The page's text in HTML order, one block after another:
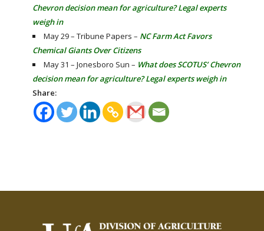
Chevron decision mean for agriculture? Legal experts
weigh in
May 29 – Tribune Papers – NC Farm Act Favors
Chemical Giants Over Citizens
May 31 – Jonesboro Sun – What does SCOTUS’ Chevron
decision mean for agriculture? Legal experts weigh in
Share: